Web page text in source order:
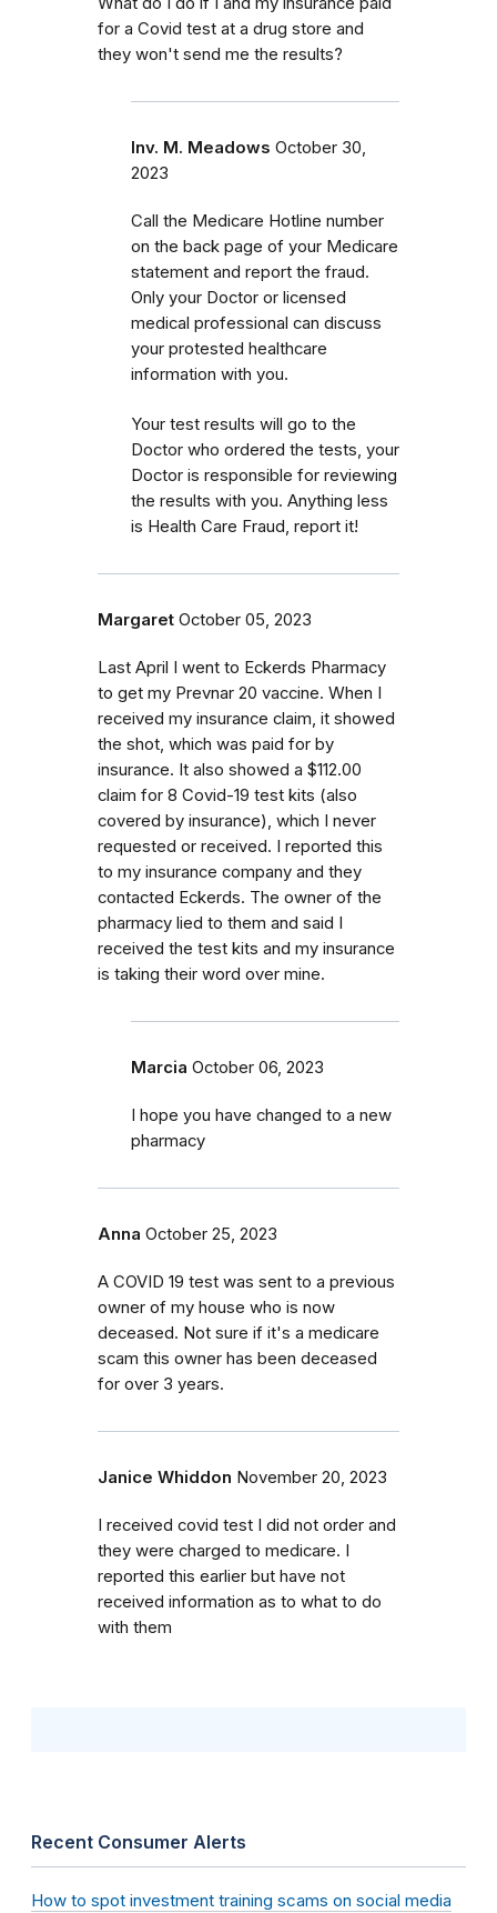
for a Covid test at a drug store and
they won't send me the results?
Inv. M. Meadows October 30,
2023
Call the Medicare Hotline number
on the back page of your Medicare
statement and report the fraud.
Only your Doctor or licensed
medical professional can discuss
your protested healthcare
information with you.
Your test results will go to the
Doctor who ordered the tests, your
Doctor is responsible for reviewing
the results with you. Anything less
is Health Care Fraud, report it!
Margaret October 05, 2023
Last April I went to Eckerds Pharmacy
to get my Prevnar 20 vaccine. When I
received my insurance claim, it showed
the shot, which was paid for by
insurance. It also showed a $112.00
claim for 8 Covid-19 test kits (also
covered by insurance), which I never
requested or received. I reported this
to my insurance company and they
contacted Eckerds. The owner of the
pharmacy lied to them and said I
received the test kits and my insurance
is taking their word over mine.
Marcia October 06, 2023
I hope you have changed to a new
pharmacy
Anna October 25, 2023
A COVID 19 test was sent to a previous
owner of my house who is now
deceased. Not sure if it's a medicare
scam this owner has been deceased
for over 3 years.
Janice Whiddon November 20, 2023
I received covid test I did not order and
they were charged to medicare. I
reported this earlier but have not
received information as to what to do
with them
Recent Consumer Alerts
How to spot investment training scams on social media